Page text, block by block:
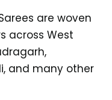
are woven
across West
and many other